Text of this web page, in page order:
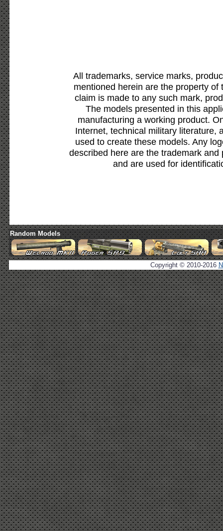
All trademarks, service marks,
mentioned herein are the property
claim is made to any such mark,
The models presented in this
manufacturing a working product.
Internet, technical military literature,
used to create these models. Any
described here are the trademark
and are used for
Random Models
Copyright © 2010-2016